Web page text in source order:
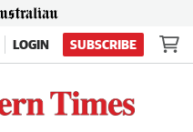
LOGIN SUBSCRIBE